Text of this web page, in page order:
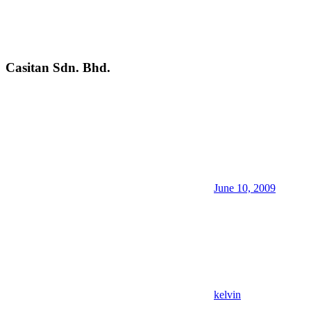
Casitan Sdn. Bhd.
June 10, 2009
kelvin